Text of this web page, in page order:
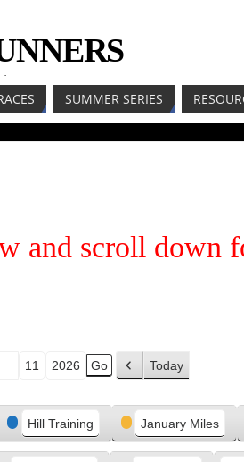
SUMMER SERIES
and scroll down
P
e
v
i
Today
Hill Training January Miles